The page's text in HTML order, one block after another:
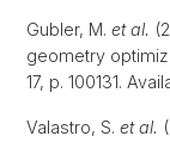
Gubler, M. et al.
geometry
17, p. 100131.
Valastro, S. et al.